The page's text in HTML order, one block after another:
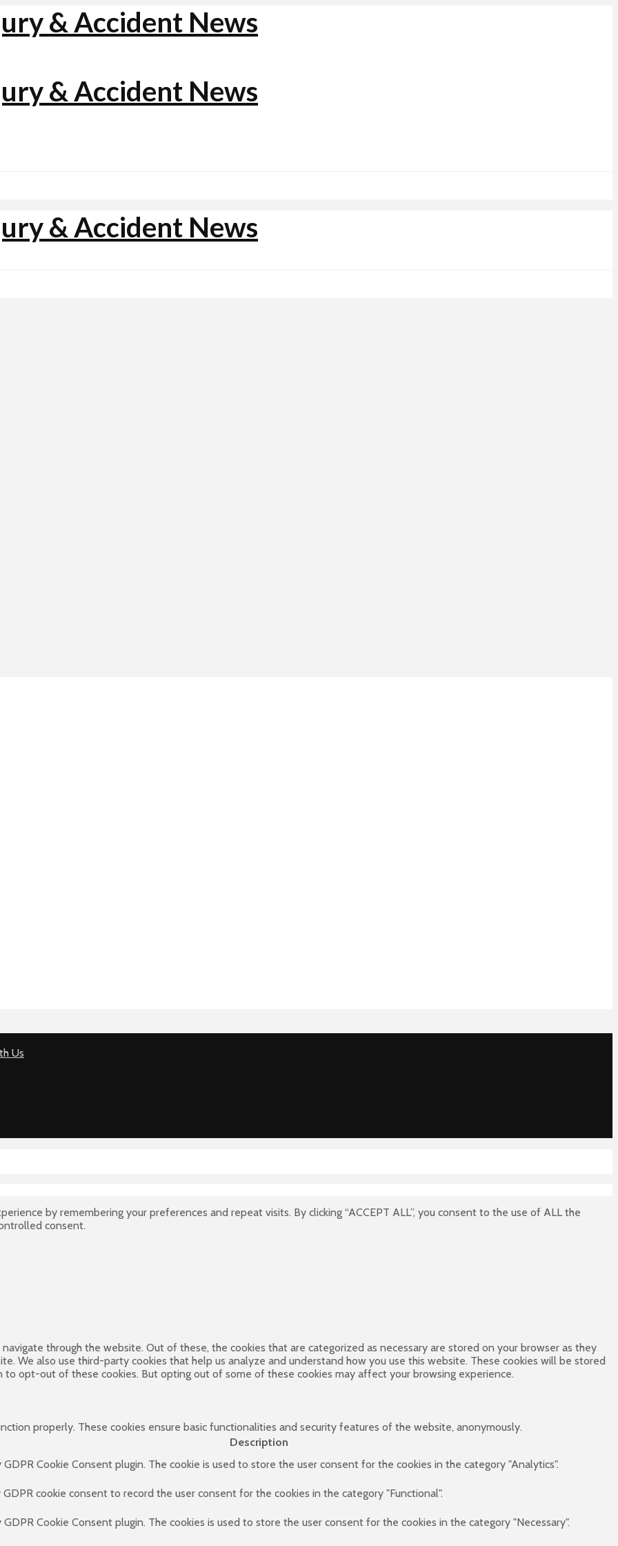
& Accident News
& Accident News
& Accident News
Us
by remembering your preferences and repeat visits. By clicking “ACCEPT ALL”, you consent to the use of ALL the
consent.
through the website. Out of these, the cookies that are categorized as necessary are stored on your browser as they
We also use third-party cookies that help us analyze and understand how you use this website. These cookies will be stored
opt-out of these cookies. But opting out of some of these cookies may affect your browsing experience.
properly. These cookies ensure basic functionalities and security features of the website, anonymously.
Description
GDPR Cookie Consent plugin. The cookie is used to store the user consent for the cookies in the category "Analytics".
cookie consent to record the user consent for the cookies in the category "Functional".
GDPR Cookie Consent plugin. The cookies is used to store the user consent for the cookies in the category "Necessary".